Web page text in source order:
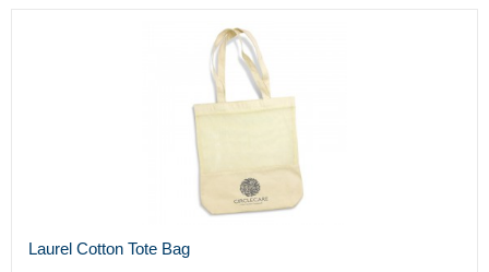
Laurel Cotton Tote Bag